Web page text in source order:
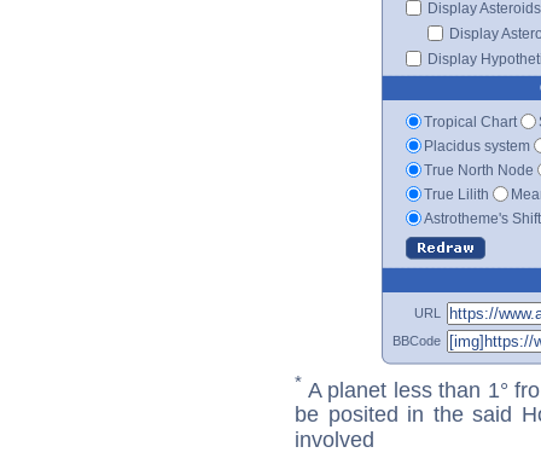
Display Asteroids
Display
Display
Tropical Chart
Placidus system
True North Node
True Lilith
Astrotheme's
URL
BBCode
* A planet less than 1°
be posited in the said
involved